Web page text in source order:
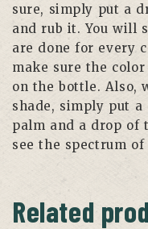
sure, simply put a
and rub it. You will
are done for every
make sure the
on the bottle. Also,
shade, simply put
palm and a drop of
see the spectrum
Related